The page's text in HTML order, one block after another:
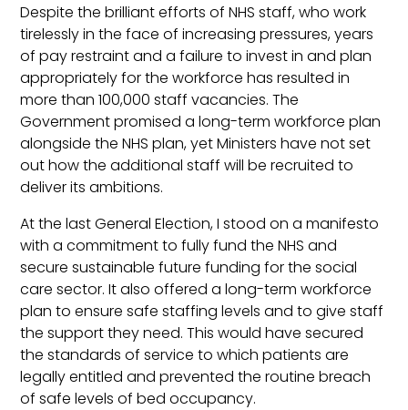
Despite the brilliant efforts of NHS staff, who work
tirelessly in the face of increasing pressures, years
of pay restraint and a failure to invest in and plan
appropriately for the workforce has resulted in
more than 100,000 staff vacancies. The
Government promised a long-term workforce plan
alongside the NHS plan, yet Ministers have not set
out how the additional staff will be recruited to
deliver its ambitions.
At the last General Election, I stood on a manifesto
with a commitment to fully fund the NHS and
secure sustainable future funding for the social
care sector. It also offered a long-term workforce
plan to ensure safe staffing levels and to give staff
the support they need. This would have secured
the standards of service to which patients are
legally entitled and prevented the routine breach
of safe levels of bed occupancy.